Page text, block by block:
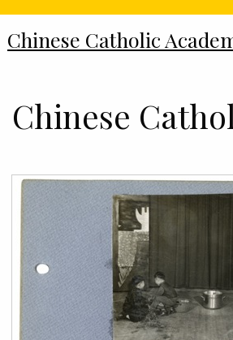
Chinese Catholic
Chinese